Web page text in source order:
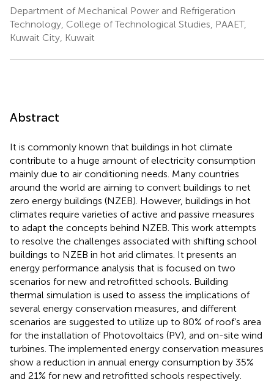
Department of Mechanical Power and Refrigeration
Technology, College of Technological Studies, PAAET,
Kuwait City, Kuwait
Abstract
It is commonly known that buildings in hot climate
contribute to a huge amount of electricity consumption
mainly due to air conditioning needs. Many countries
around the world are aiming to convert buildings to net
zero energy buildings (NZEB). However, buildings in hot
climates require varieties of active and passive measures
to adapt the concepts behind NZEB. This work attempts
to resolve the challenges associated with shifting school
buildings to NZEB in hot arid climates. It presents an
energy performance analysis that is focused on two
scenarios for new and retrofitted schools. Building
thermal simulation is used to assess the implications of
several energy conservation measures, and different
scenarios are suggested to utilize up to 80% of roof’s area
for the installation of Photovoltaics (PV), and on-site wind
turbines. The implemented energy conservation measures
show a reduction in annual energy consumption by 35%
and 21% for new and retrofitted schools respectively.